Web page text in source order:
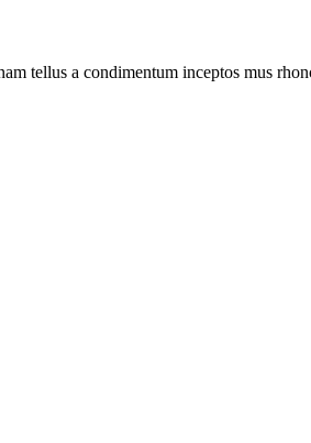
tellus a condimentum inceptos mus